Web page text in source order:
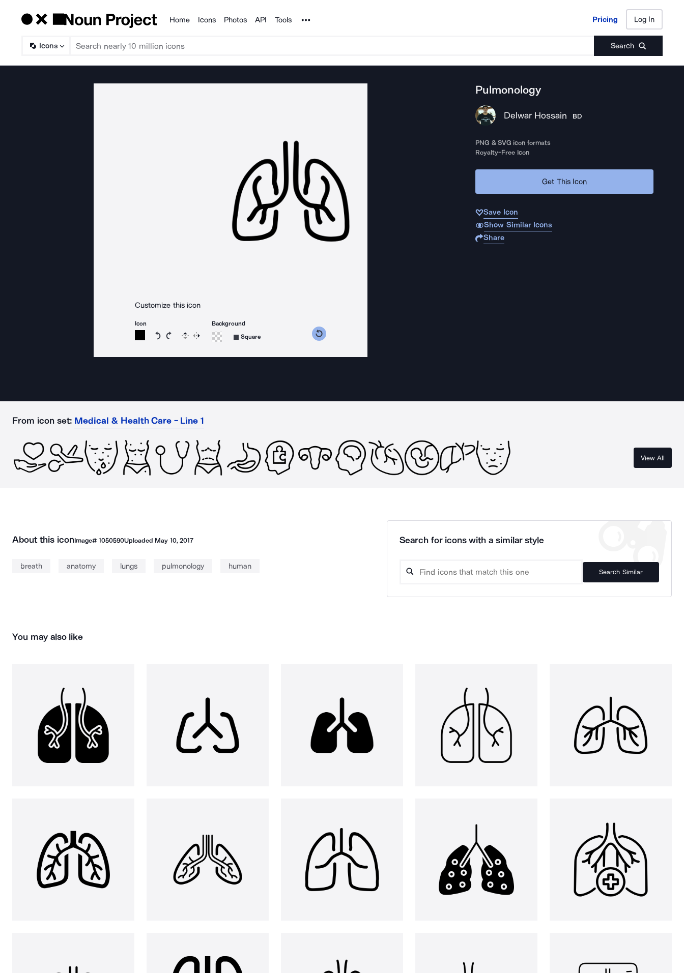
Products
Home Icons Photos API Tools Noun Project Pricing Log In
Icons Search
Pricing Log In
Customize this icon
Icon
Rotate icon 15 degrees counterclockwise
Rotate icon 15 degrees clockwise
Flip Reverse
Background
Square
Pulmonology
Delwar Hossain BD
PNG & SVG icon formats
Royalty-Free Icon
Get This Icon
Save Icon
Show Similar Icons
Share
From icon set: Medical & Health Care - Line 1
View All
About this iconImage# 1050590Uploaded May 10, 2017
breath anatomy lungs pulmonology human
Search for icons with a similar style
Search Similar
You may also like